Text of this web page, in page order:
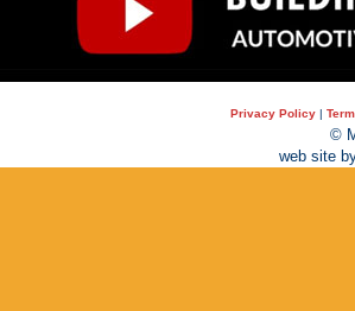
Privacy Policy |
©
web site